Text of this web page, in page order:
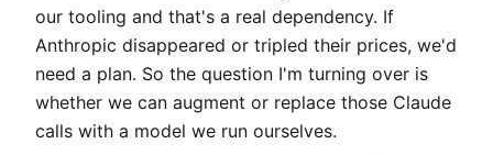
our tooling and that's a real dependency. If
Anthropic disappeared or tripled their prices, we'd
need a plan. So the question I'm turning over is
whether we can augment or replace those Claude
calls with a model we run ourselves.